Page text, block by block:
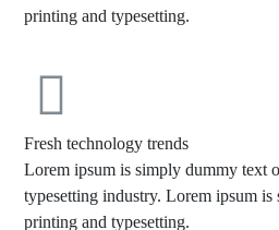
printing and typesetting.
Fresh technology trends
Lorem ipsum is simply dummy text
typesetting industry. Lorem ipsum
printing and typesetting.